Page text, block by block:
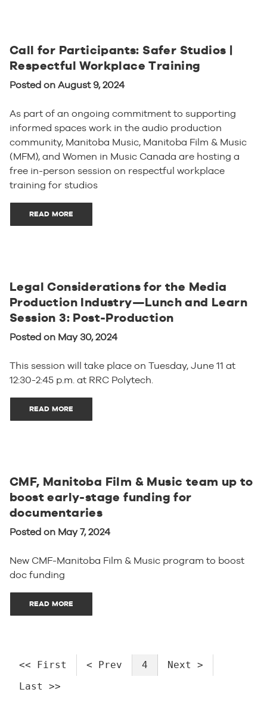
Call for Participants: Safer Studios |
Respectful Workplace Training
Posted on August 9, 2024
As part of an ongoing commitment to supporting
informed spaces work in the audio production
community, Manitoba Music, Manitoba Film & Music
(MFM), and Women in Music Canada are hosting a
free in-person session on respectful workplace
training for studios
READ MORE
Legal Considerations for the Media
Production Industry—Lunch and Learn
Session 3: Post-Production
Posted on May 30, 2024
This session will take place on Tuesday, June 11 at
12:30-2:45 p.m. at RRC Polytech.
READ MORE
CMF, Manitoba Film & Music team up to
boost early-stage funding for
documentaries
Posted on May 7, 2024
New CMF-Manitoba Film & Music program to boost
doc funding
READ MORE
<< First < Prev 4
Next >
Last >>